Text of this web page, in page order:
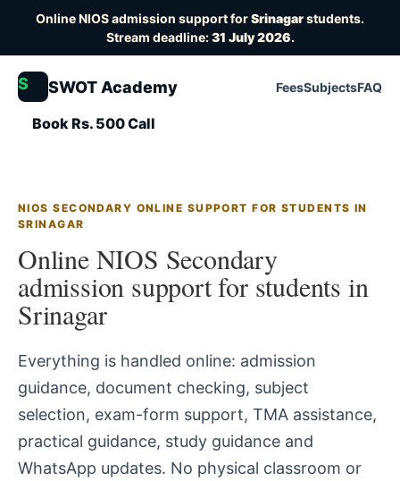
Online NIOS admission support forSrinagarstudents.
Stream deadline:31 July 2026.
S SWOT Academy FeesSubjectsFAQ
Book Rs. 500 Call
NIOS SECONDARY ONLINE SUPPORT FOR STUDENTS IN
SRINAGAR
Online NIOS Secondary
admission support for students in
Srinagar
Everything is handled online: admission
guidance, document checking, subject
selection, exam-form support, TMA assistance,
practical guidance, study guidance and
WhatsApp updates. No physical classroom or